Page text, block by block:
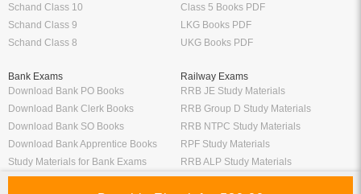
Schand Class 10
Schand Class 9
Schand Class 8
Class 5 Books PDF
LKG Books PDF
UKG Books PDF
Bank Exams
Download Bank PO Books
Download Bank Clerk Books
Download Bank SO Books
Download Bank Apprentice Books
Study Materials for Bank Exams
Bank Exam Previous Year Papers
Railway Exams
RRB JE Study Materials
RRB Group D Study Materials
RRB NTPC Study Materials
RPF Study Materials
RRB ALP Study Materials
Railway Exam Previous Year Papers